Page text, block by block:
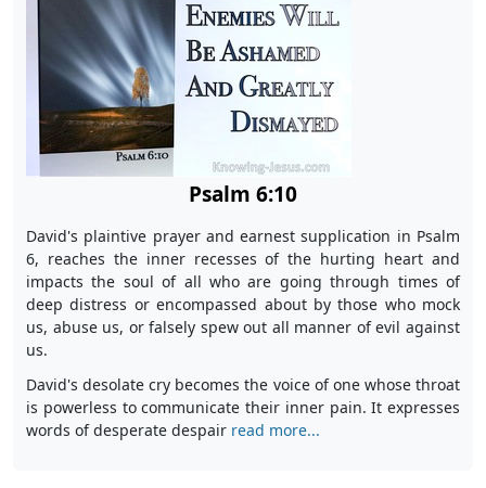
Psalm 6:10
David's plaintive prayer and earnest supplication in Psalm
6, reaches the inner recesses of the hurting heart and
impacts the soul of all who are going through times of
deep distress or encompassed about by those who mock
us, abuse us, or falsely spew out all manner of evil against
us.
David's desolate cry becomes the voice of one whose throat
is powerless to communicate their inner pain. It expresses
words of desperate despair read more...